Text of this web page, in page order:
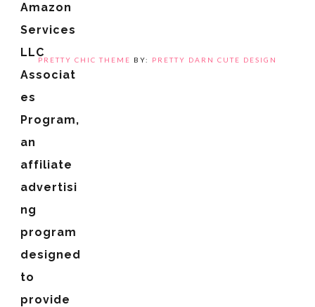
Amazon
Services
LLC
Associat
es
Program,
an
affiliate
advertisi
ng
program
designed
to
provide
PRETTY CHIC THEME BY: PRETTY DARN CUTE DESIGN